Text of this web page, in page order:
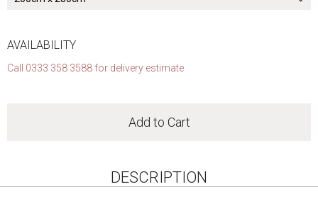
AVAILABILITY
Call 0333 358 3588 for delivery estimate
Add to Cart
DESCRIPTION